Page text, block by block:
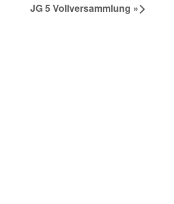
JG 5 Vollversammlung »